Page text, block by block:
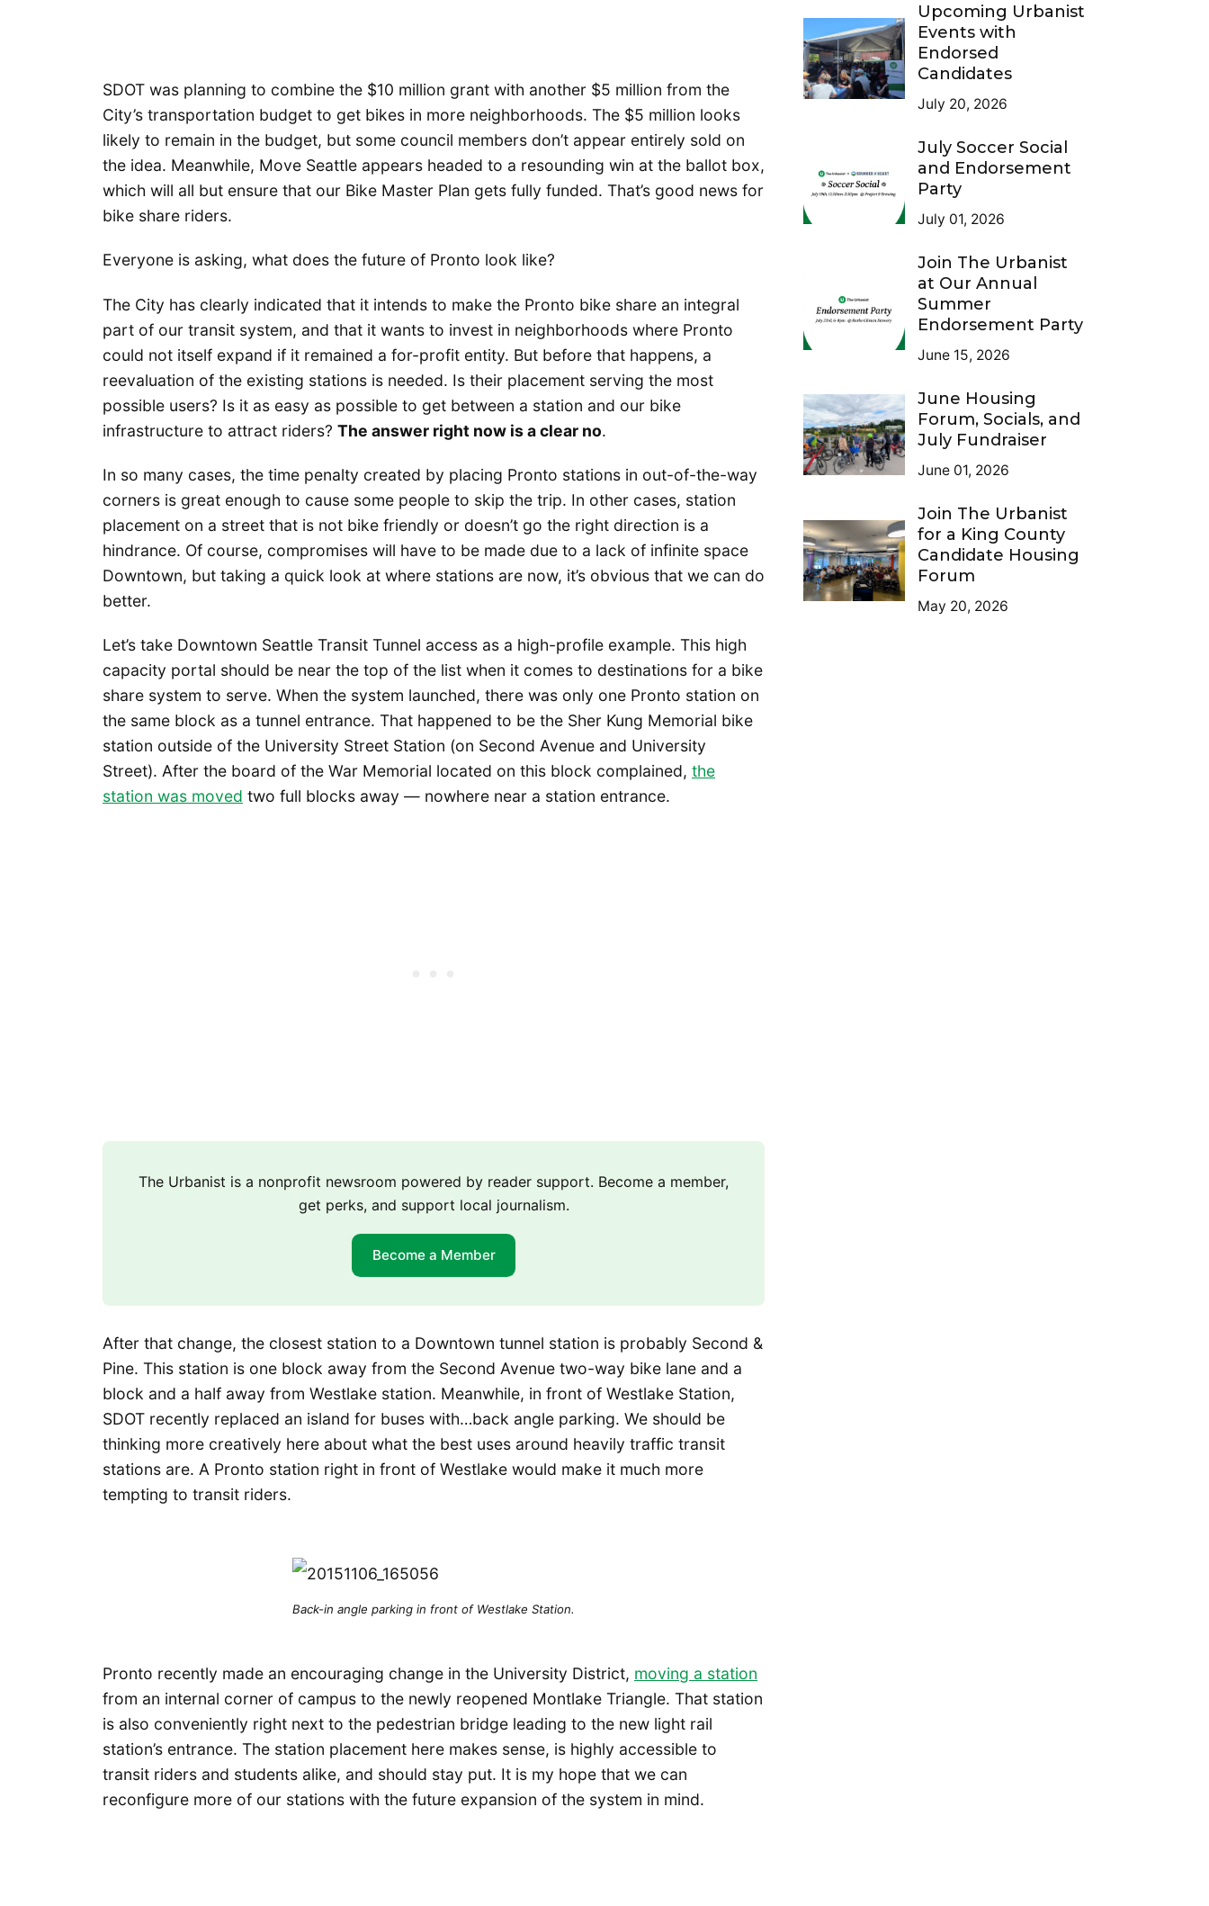
SDOT was planning to combine the $10 million grant with another $5 million from the
City’s transportation budget to get bikes in more neighborhoods. The $5 million looks
likely to remain in the budget, but some council members don’t appear entirely sold on
the idea. Meanwhile, Move Seattle appears headed to a resounding win at the ballot box,
which will all but ensure that our Bike Master Plan gets fully funded. That’s good news for
bike share riders.
Everyone is asking, what does the future of Pronto look like?
The City has clearly indicated that it intends to make the Pronto bike share an integral
part of our transit system, and that it wants to invest in neighborhoods where Pronto
could not itself expand if it remained a for-profit entity. But before that happens, a
reevaluation of the existing stations is needed. Is their placement serving the most
possible users? Is it as easy as possible to get between a station and our bike
infrastructure to attract riders? The answer right now is a clear no.
In so many cases, the time penalty created by placing Pronto stations in out-of-the-way
corners is great enough to cause some people to skip the trip. In other cases, station
placement on a street that is not bike friendly or doesn’t go the right direction is a
hindrance. Of course, compromises will have to be made due to a lack of infinite space
Downtown, but taking a quick look at where stations are now, it’s obvious that we can do
better.
Let’s take Downtown Seattle Transit Tunnel access as a high-profile example. This high
capacity portal should be near the top of the list when it comes to destinations for a bike
share system to serve. When the system launched, there was only one Pronto station on
the same block as a tunnel entrance. That happened to be the Sher Kung Memorial bike
station outside of the University Street Station (on Second Avenue and University
Street). After the board of the War Memorial located on this block complained, the
station was moved two full blocks away — nowhere near a station entrance.
The Urbanist is a nonprofit newsroom powered by reader support. Become a member,
get perks, and support local journalism.
Become a Member
After that change, the closest station to a Downtown tunnel station is probably Second &
Pine. This station is one block away from the Second Avenue two-way bike lane and a
block and a half away from Westlake station. Meanwhile, in front of Westlake Station,
SDOT recently replaced an island for buses with…back angle parking. We should be
thinking more creatively here about what the best uses around heavily traffic transit
stations are. A Pronto station right in front of Westlake would make it much more
tempting to transit riders.
Back-in angle parking in front of Westlake Station.
Pronto recently made an encouraging change in the University District, moving a station
from an internal corner of campus to the newly reopened Montlake Triangle. That station
is also conveniently right next to the pedestrian bridge leading to the new light rail
station’s entrance. The station placement here makes sense, is highly accessible to
transit riders and students alike, and should stay put. It is my hope that we can
reconfigure more of our stations with the future expansion of the system in mind.
Upcoming Urbanist
Events with
Endorsed
Candidates
July 20, 2026
July Soccer Social
and Endorsement
Party
July 01, 2026
Join The Urbanist
at Our Annual
Summer
Endorsement Party
June 15, 2026
June Housing
Forum, Socials, and
July Fundraiser
June 01, 2026
Join The Urbanist
for a King County
Candidate Housing
Forum
May 20, 2026